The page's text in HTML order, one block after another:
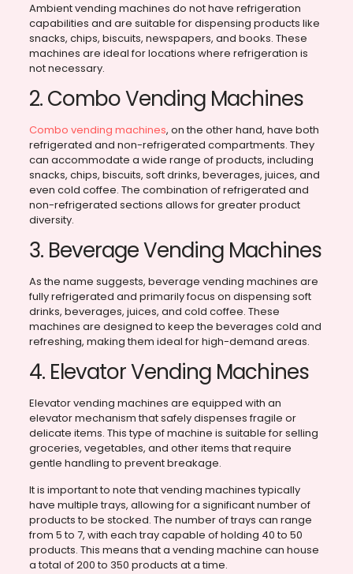
Ambient vending machines do not have refrigeration
capabilities and are suitable for dispensing products like
snacks, chips, biscuits, newspapers, and books. These
machines are ideal for locations where refrigeration is
not necessary.
2. Combo Vending Machines
Combo vending machines, on the other hand, have both
refrigerated and non-refrigerated compartments. They
can accommodate a wide range of products, including
snacks, chips, biscuits, soft drinks, beverages, juices, and
even cold coffee. The combination of refrigerated and
non-refrigerated sections allows for greater product
diversity.
3. Beverage Vending Machines
As the name suggests, beverage vending machines are
fully refrigerated and primarily focus on dispensing soft
drinks, beverages, juices, and cold coffee. These
machines are designed to keep the beverages cold and
refreshing, making them ideal for high-demand areas.
4. Elevator Vending Machines
Elevator vending machines are equipped with an
elevator mechanism that safely dispenses fragile or
delicate items. This type of machine is suitable for selling
groceries, vegetables, and other items that require
gentle handling to prevent breakage.
It is important to note that vending machines typically
have multiple trays, allowing for a significant number of
products to be stocked. The number of trays can range
from 5 to 7, with each tray capable of holding 40 to 50
products. This means that a vending machine can house
a total of 200 to 350 products at a time.